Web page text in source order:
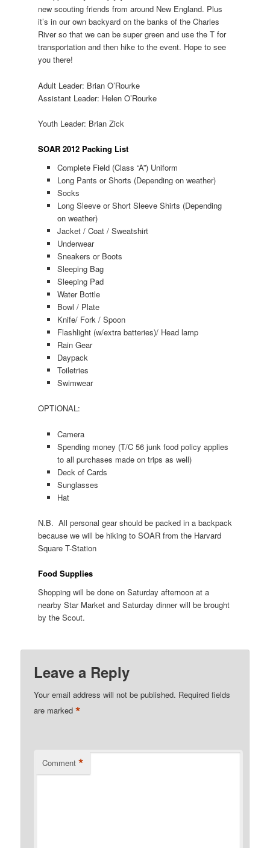
new scouting friends from around New England. Plus
it’s in our own backyard on the banks of the Charles
River so that we can be super green and use the T for
transportation and then hike to the event. Hope to see
you there!
Adult Leader: Brian O’Rourke
Assistant Leader: Helen O’Rourke
Youth Leader: Brian Zick
SOAR 2012 Packing List
Complete Field (Class “A”) Uniform
Long Pants or Shorts (Depending on weather)
Socks
Long Sleeve or Short Sleeve Shirts (Depending
on weather)
Jacket / Coat / Sweatshirt
Underwear
Sneakers or Boots
Sleeping Bag
Sleeping Pad
Water Bottle
Bowl / Plate
Knife/ Fork / Spoon
Flashlight (w/extra batteries)/ Head lamp
Rain Gear
Daypack
Toiletries
Swimwear
OPTIONAL:
Camera
Spending money (T/C 56 junk food policy applies
to all purchases made on trips as well)
Deck of Cards
Sunglasses
Hat
N.B. All personal gear should be packed in a backpack
because we will be hiking to SOAR from the Harvard
Square T-Station
Food Supplies
Shopping will be done on Saturday afternoon at a
nearby Star Market and Saturday dinner will be brought
by the Scout.
Leave a Reply
Your email address will not be published. Required fields
are marked*
Comment *